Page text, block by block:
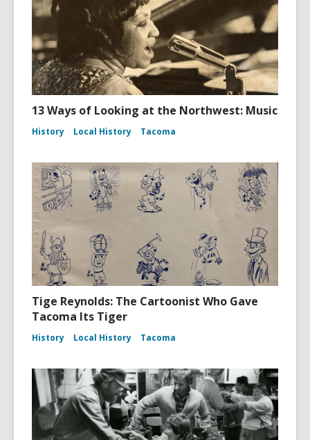
13 Ways of Looking at the Northwest: Music
History Local History Tacoma
Tige Reynolds: The Cartoonist Who Gave
Tacoma Its Tiger
History Local History Tacoma